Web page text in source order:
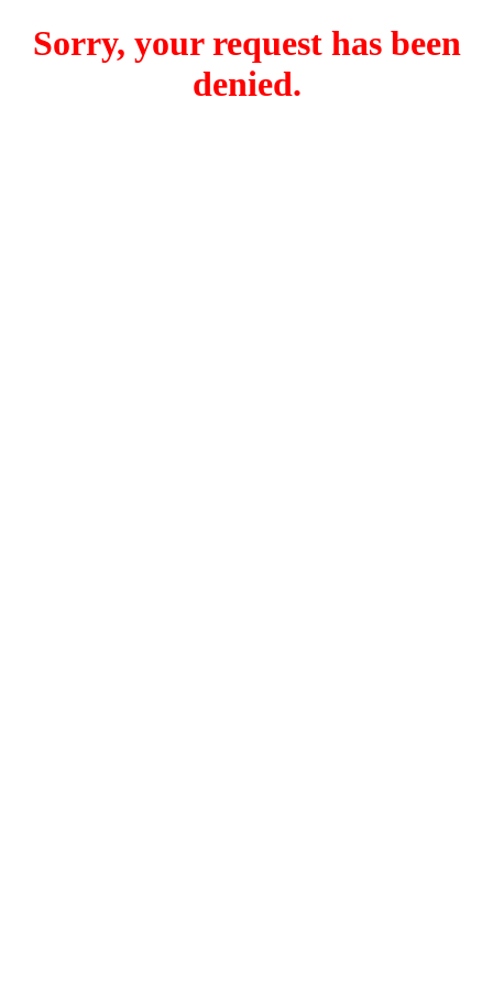
Sorry, your request has been
denied.